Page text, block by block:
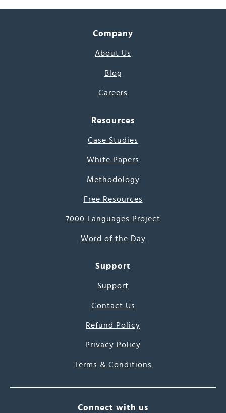
Company
About Us
Blog
Careers
Resources
Case Studies
White Papers
Methodology
Free Resources
7000 Languages Project
Word of the Day
Support
Support
Contact Us
Refund Policy
Privacy Policy
Terms & Conditions
Connect with us